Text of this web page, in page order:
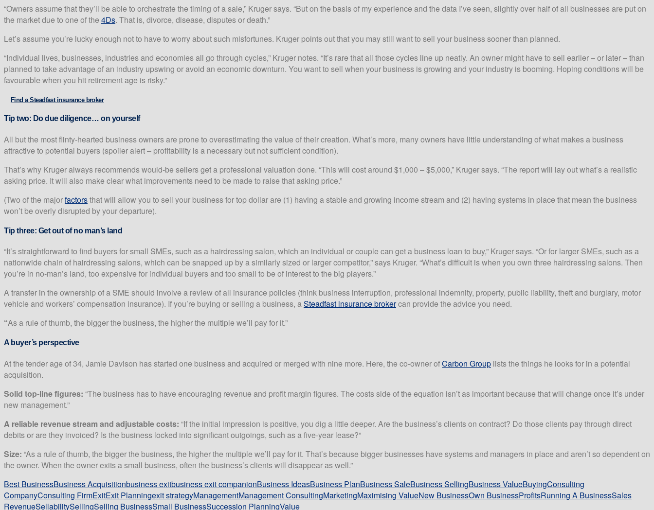
“Owners assume that they’ll be able to orchestrate the timing of a sale,” Kruger says. “But on the basis of my experience and the data I’ve seen, slightly over half of all businesses are put on
the market due to one of the 4Ds. That is, divorce, disease, disputes or death.”
Let’s assume you’re lucky enough not to have to worry about such misfortunes. Kruger points out that you may still want to sell your business sooner than planned.
“Individual lives, businesses, industries and economies all go through cycles,” Kruger notes. “It’s rare that all those cycles line up neatly. An owner might have to sell earlier – or later – than
planned to take advantage of an industry upswing or avoid an economic downturn. You want to sell when your business is growing and your industry is booming. Hoping conditions will be
favourable when you hit retirement age is risky.”
Find a Steadfast insurance broker
Tip two: Do due diligence… on yourself
All but the most flinty-hearted business owners are prone to overestimating the value of their creation. What’s more, many owners have little understanding of what makes a business
attractive to potential buyers (spoiler alert – profitability is a necessary but not sufficient condition).
That’s why Kruger always recommends would-be sellers get a professional valuation done. “This will cost around $1,000 – $5,000,” Kruger says. “The report will lay out what’s a realistic
asking price. It will also make clear what improvements need to be made to raise that asking price.”
(Two of the majorfactorsthat will allow you to sell your business for top dollar are (1) having a stable and growing income stream and (2) having systems in place that mean the business
won’t be overly disrupted by your departure).
Tip three: Get out of no man’s land
“It’s straightforward to find buyers for small SMEs, such as a hairdressing salon, which an individual or couple can get a business loan to buy,” Kruger says. “Or for larger SMEs, such as a
nationwide chain of hairdressing salons, which can be snapped up by a similarly sized or larger competitor,” says Kruger. “What’s difficult is when you own three hairdressing salons. Then
you’re in no-man’s land, too expensive for individual buyers and too small to be of interest to the big players.”
A transfer in the ownership of a SME should involve a review of all insurance policies (think business interruption, professional indemnity, property, public liability, theft and burglary, motor
vehicle and workers’ compensation insurance). If you’re buying or selling a business, aSteadfast insurance brokercan provide the advice you need.
“As a rule of thumb, the bigger the business, the higher the multiple we’ll pay for it.”
A buyer’s perspective
At the tender age of 34, Jamie Davison has started one business and acquired or merged with nine more. Here, the co-owner ofCarbon Group lists the things he looks for in a potential
acquisition.
Solid top-line figures: “The business has to have encouraging revenue and profit margin figures. The costs side of the equation isn’t as important because that will change once it’s under
new management.”
A reliable revenue stream and adjustable costs: “If the initial impression is positive, you dig a little deeper. Are the business’s clients on contract? Do those clients pay through direct
debits or are they invoiced? Is the business locked into significant outgoings, such as a five-year lease?”
Size: “As a rule of thumb, the bigger the business, the higher the multiple we’ll pay for it. That’s because bigger businesses have systems and managers in place and aren’t so dependent on
the owner. When the owner exits a small business, often the business’s clients will disappear as well.”
Best BusinessBusiness Acquisitionbusiness exitbusiness exit companionBusiness IdeasBusiness PlanBusiness SaleBusiness SellingBusiness ValueBuyingConsulting
CompanyConsulting FirmExitExit Planningexit strategyManagementManagement ConsultingMarketingMaximising ValueNew BusinessOwn BusinessProfitsRunning A BusinessSales
RevenueSellabilitySellingSelling BusinessSmall BusinessSuccession PlanningValue